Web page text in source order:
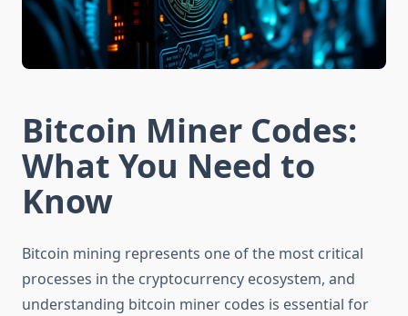
Bitcoin Miner Codes:
What You Need to
Know
Bitcoin mining represents one of the most critical
processes in the cryptocurrency ecosystem, and
understanding bitcoin miner codes is essential for